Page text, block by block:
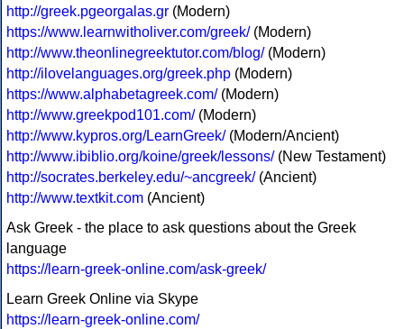
http://greek.pgeorgalas.gr (Modern)
https://www.learnwitholiver.com/greek/(Modern)
http://www.theonlinegreektutor.com/blog/(Modern)
http://ilovelanguages.org/greek.php (Modern)
https://www.alphabetagreek.com/(Modern)
http://www.greekpod101.com/(Modern)
http://www.kypros.org/LearnGreek/(Modern/Ancient)
http://www.ibiblio.org/koine/greek/lessons/(New Testament)
http://socrates.berkeley.edu/~ancgreek/(Ancient)
http://www.textkit.com (Ancient)
Ask Greek - the place to ask questions about the Greek
language
https://learn-greek-online.com/ask-greek/
Learn Greek Online via Skype
https://learn-greek-online.com/